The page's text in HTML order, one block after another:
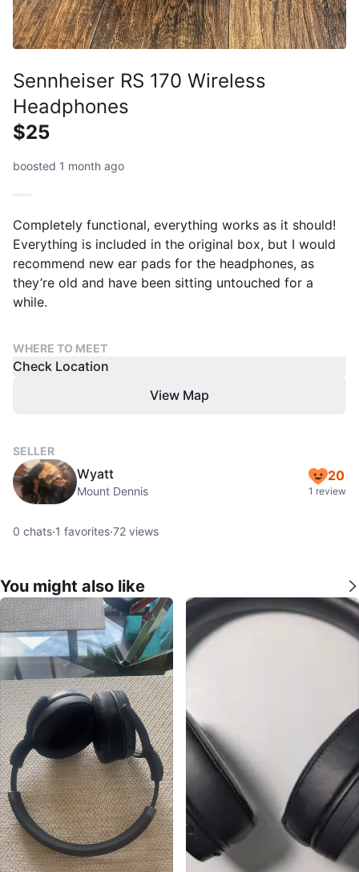
Sennheiser RS 170 Wireless
Headphones
$25
boosted 1 month ago
Completely functional, everything works as it should!
Everything is included in the original box, but I would
recommend new ear pads for the headphones, as
they’re old and have been sitting untouched for a
while.
WHERE TO MEET
Check Location
View Map
SELLER
Wyatt
Mount Dennis
20
1 review
0 chats·1 favorites·72 views
You might also like